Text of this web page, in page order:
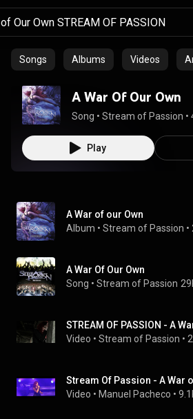
Songs Albums Videos
A War Of Our Own
Song • Stream of Passion •
Play
A War of our Own
Album • Stream of Passion •
A War Of Our Own
Song • Stream of Passion
Video • Stream of Passion •
Video • Manuel Pacheco •